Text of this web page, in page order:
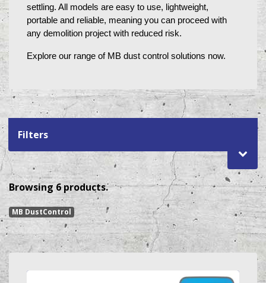
settling. All models are easy to use, lightweight,
portable and reliable, meaning you can proceed with
any demolition project with reduced risk.
Explore our range of MB dust control solutions now.
Filters
Browsing 6 products.
MB DustControl